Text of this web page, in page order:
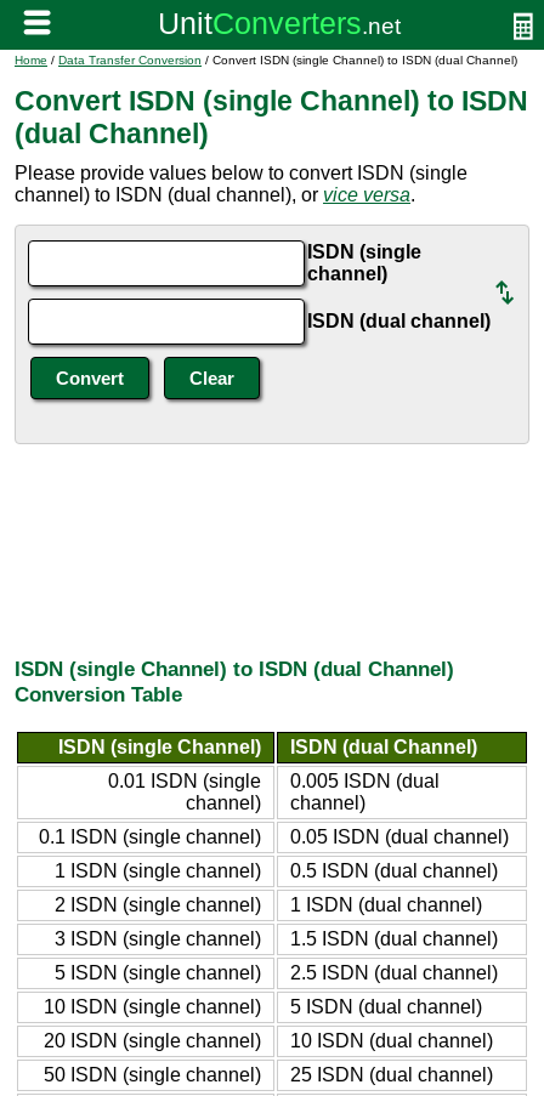
Home / Data Transfer Conversion / Convert ISDN (single Channel) to ISDN (dual Channel)
Convert ISDN (single Channel) to ISDN
(dual Channel)
Please provide values below to convert ISDN (single
channel) to ISDN (dual channel), or vice versa.
ISDN (single
channel)
ISDN (dual channel)
ISDN (single Channel) to ISDN (dual Channel)
Conversion Table
ISDN (single Channel)
ISDN (dual Channel)
0.01 ISDN (single
channel)
0.005 ISDN (dual
channel)
0.1 ISDN (single channel)
0.05 ISDN (dual channel)
1 ISDN (single channel)
0.5 ISDN (dual channel)
2 ISDN (single channel)
1 ISDN (dual channel)
3 ISDN (single channel)
1.5 ISDN (dual channel)
5 ISDN (single channel)
2.5 ISDN (dual channel)
10 ISDN (single channel)
5 ISDN (dual channel)
20 ISDN (single channel)
10 ISDN (dual channel)
50 ISDN (single channel)
25 ISDN (dual channel)